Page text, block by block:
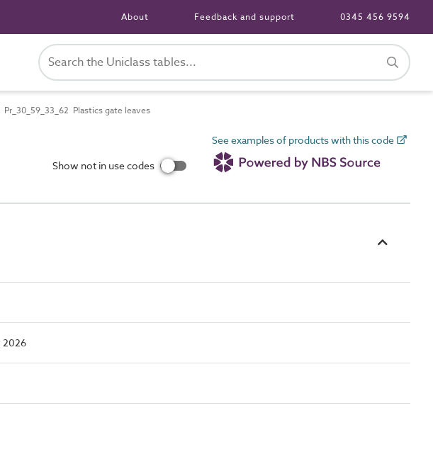
About Feedback and support 0345 456 9594
Pr_30_59_33_62 Plastics gate leaves
Show not in use codes
See examples of products with this code
2026